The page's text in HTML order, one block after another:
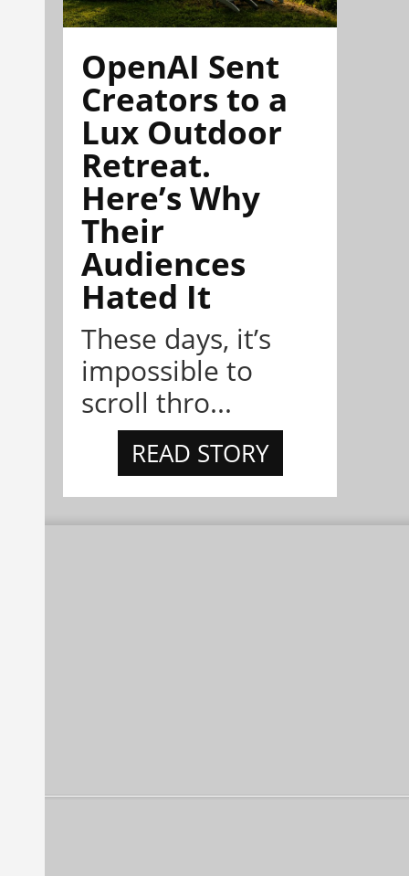
OpenAI Sent
Creators to a
Lux Outdoor
Retreat.
Here’s Why
Their
Audiences
Hated It
These days, it’s
impossible to
scroll thro...
READ STORY